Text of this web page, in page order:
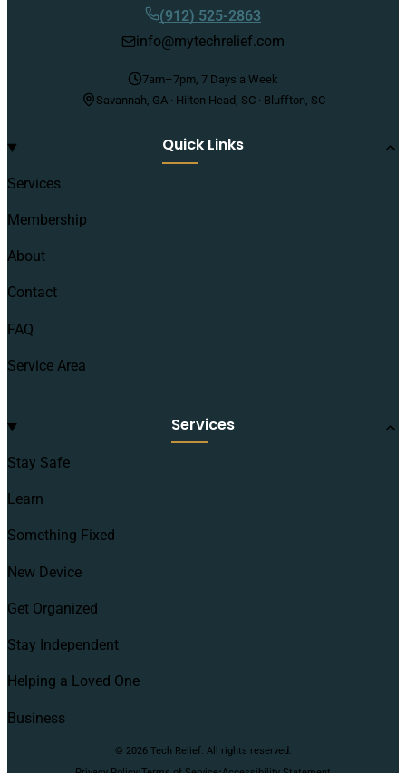
(912) 525-2863
info@mytechrelief.com
7am–7pm, 7 Days a Week
Savannah, GA · Hilton Head, SC · Bluffton, SC
Quick Links
Services
Membership
About
Contact
FAQ
Service Area
Services
Stay Safe
Learn
Something Fixed
New Device
Get Organized
Stay Independent
Helping a Loved One
Business
© 2026 Tech Relief. All rights reserved.